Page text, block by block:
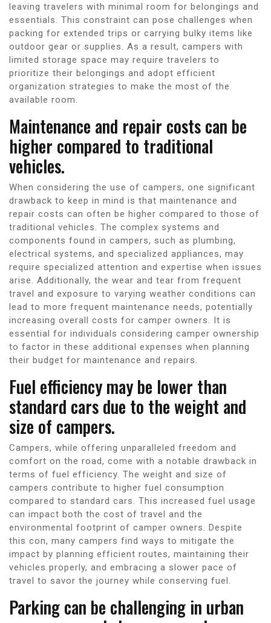
leaving travelers with minimal room for belongings and
essentials. This constraint can pose challenges when
packing for extended trips or carrying bulky items like
outdoor gear or supplies. As a result, campers with
limited storage space may require travelers to
prioritize their belongings and adopt efficient
organization strategies to make the most of the
available room.
Maintenance and repair costs can be
higher compared to traditional
vehicles.
When considering the use of campers, one significant
drawback to keep in mind is that maintenance and
repair costs can often be higher compared to those of
traditional vehicles. The complex systems and
components found in campers, such as plumbing,
electrical systems, and specialized appliances, may
require specialized attention and expertise when issues
arise. Additionally, the wear and tear from frequent
travel and exposure to varying weather conditions can
lead to more frequent maintenance needs, potentially
increasing overall costs for camper owners. It is
essential for individuals considering camper ownership
to factor in these additional expenses when planning
their budget for maintenance and repairs.
Fuel efficiency may be lower than
standard cars due to the weight and
size of campers.
Campers, while offering unparalleled freedom and
comfort on the road, come with a notable drawback in
terms of fuel efficiency. The weight and size of
campers contribute to higher fuel consumption
compared to standard cars. This increased fuel usage
can impact both the cost of travel and the
environmental footprint of camper owners. Despite
this con, many campers find ways to mitigate the
impact by planning efficient routes, maintaining their
vehicles properly, and embracing a slower pace of
travel to savor the journey while conserving fuel.
Parking can be challenging in urban